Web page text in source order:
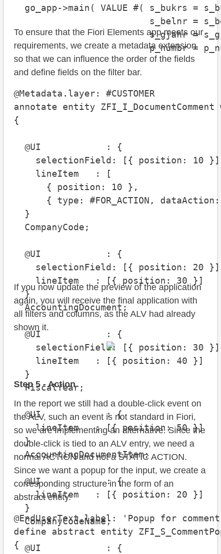
go_app->main( VALUE #( s_bukrs =
s_belnr =
s_gjahr =
p_numbr =
To ensure that the Fiori Elements app meets our
requirements, we create a metadata extension
so that we can influence the order of the fields
and define fields on the filter bar.
@Metadata.layer: #CUSTOMER
annotate entity
{
@UI            : {
selectionField: [{ position: 10
lineItem   : [
{ position: 10 },
{ type: #FOR_ACTION,
}
CompanyCode;
@UI            : {
selectionField: [{ position: 20
lineItem   : [{ position: 30 }]
}
AccountingDocument;
@UI            : {
selectionField: [{ position: 30
lineItem   : [{ position: 40 }]
}
FiscalYear;
@UI            : {
lineItem   : [{ position: 50 }]
}
AccountingDocumentItem;
@UI            : {
lineItem   : [{ position: 20 }]
}
CompanyCodeName;
@UI            : {
If you now update the preview of the application
again, you will receive the final application with
all filters and columns, as the ALV had already
shown it.
Step 5 - Action
In the report we still had a double-click event on
the ALV, such an event is not standard in Fiori,
so we are implementing an alternative. Since the
double-click is tied to an ALV entry, we need a
normal ACTION and not a STATIC ACTION.
Since we want a popup for the input, we create a
corresponding structure in the form of an
abstract entity.
@EndUserText.label: 'Popup for
define abstract entity
{